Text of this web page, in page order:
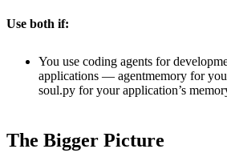
Use both if:
You use coding agents for
applications — agentmemory for
soul.py for your application’s
The Bigger Picture